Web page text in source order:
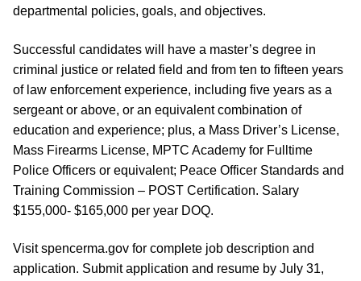
departmental policies, goals, and objectives.
Successful candidates will have a master’s degree in
criminal justice or related field and from ten to fifteen years
of law enforcement experience, including five years as a
sergeant or above, or an equivalent combination of
education and experience; plus, a Mass Driver’s License,
Mass Firearms License, MPTC Academy for Fulltime
Police Officers or equivalent; Peace Officer Standards and
Training Commission – POST Certification. Salary
$155,000- $165,000 per year DOQ.
Visit spencerma.gov for complete job description and
application. Submit application and resume by July 31,